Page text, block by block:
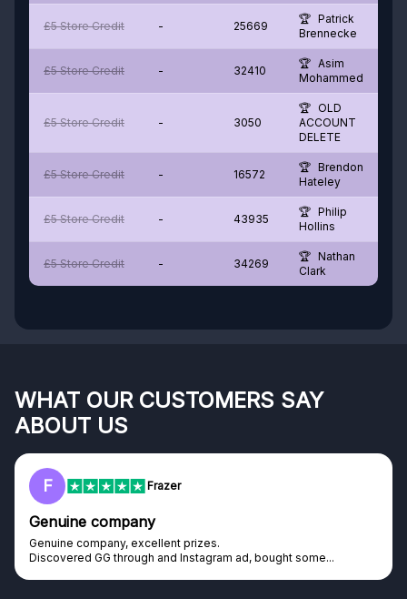
£5 Store Credit - 25669
Patrick
Brennecke
£5 Store Credit - 32410
Asim
Mohammed
£5 Store Credit - 3050
OLD
ACCOUNT
DELETE
£5 Store Credit - 16572
Brendon
Hateley
£5 Store Credit - 43935
Philip
Hollins
£5 Store Credit - 34269
Nathan
Clark
WHAT OUR CUSTOMERS SAY
ABOUT US
F Frazer
Genuine company
Genuine company, excellent prizes.
Discovered GG through and Instagram ad, bought some...